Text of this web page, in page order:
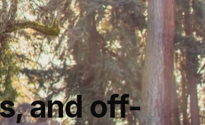
and off-